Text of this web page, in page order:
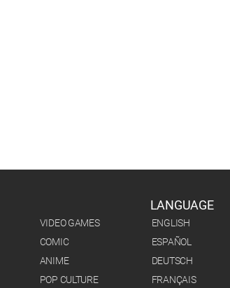
VIDEO GAMES
COMIC
ANIME
POP CULTURE
LANGUAGE
ENGLISH
ESPAÑOL
DEUTSCH
FRANÇAIS